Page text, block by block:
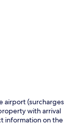
airport (surcharges
with arrival
information on the